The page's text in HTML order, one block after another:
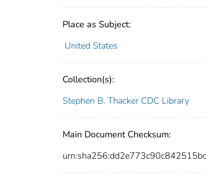
Place as Subject:
United States
Collection(s):
Stephen B. Thacker CDC Library
Main Document Checksum: